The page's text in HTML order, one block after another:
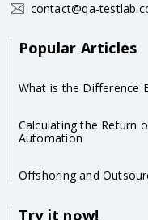
contact@qa-
Popular Articles
What is the Difference
Calculating the Return
Automation
Offshoring and
Try it now!